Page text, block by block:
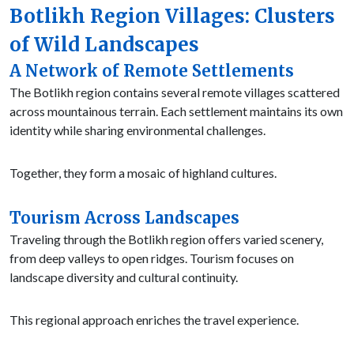
Botlikh Region Villages: Clusters
of Wild Landscapes
A Network of Remote Settlements
The Botlikh region contains several remote villages scattered
across mountainous terrain. Each settlement maintains its own
identity while sharing environmental challenges.
Together, they form a mosaic of highland cultures.
Tourism Across Landscapes
Traveling through the Botlikh region offers varied scenery,
from deep valleys to open ridges. Tourism focuses on
landscape diversity and cultural continuity.
This regional approach enriches the travel experience.